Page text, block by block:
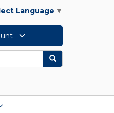
Language ▼
Search